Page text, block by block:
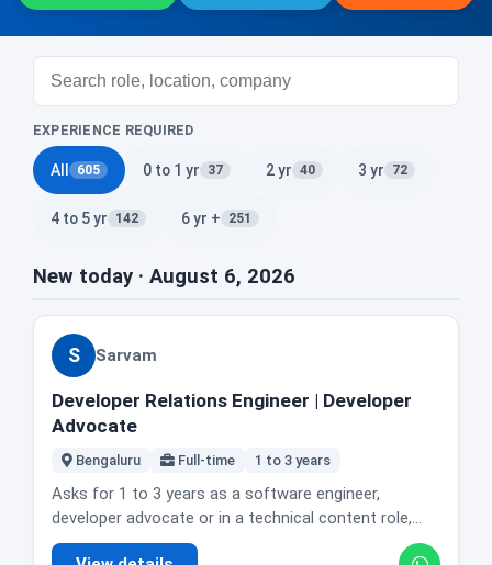
EXPERIENCE REQUIRED
All 605 0 to 1 yr 37 2 yr 40 3 yr 72
4 to 5 yr 142 6 yr + 251
New today · August 6, 2026
S Sarvam
Developer Relations Engineer | Developer
Advocate
Bengaluru Full-time 1 to 3 years
Asks for 1 to 3 years as a software engineer,
developer advocate or in a technical content role,
with real code shipped to real users. Strong Python,